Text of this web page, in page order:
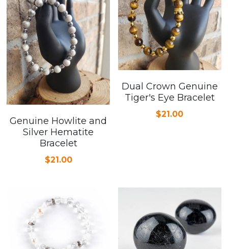
Genuine Howlite and
Silver Hematite
Bracelet
$21.00
Dual Crown Genuine
Tiger's Eye Bracelet
$21.00